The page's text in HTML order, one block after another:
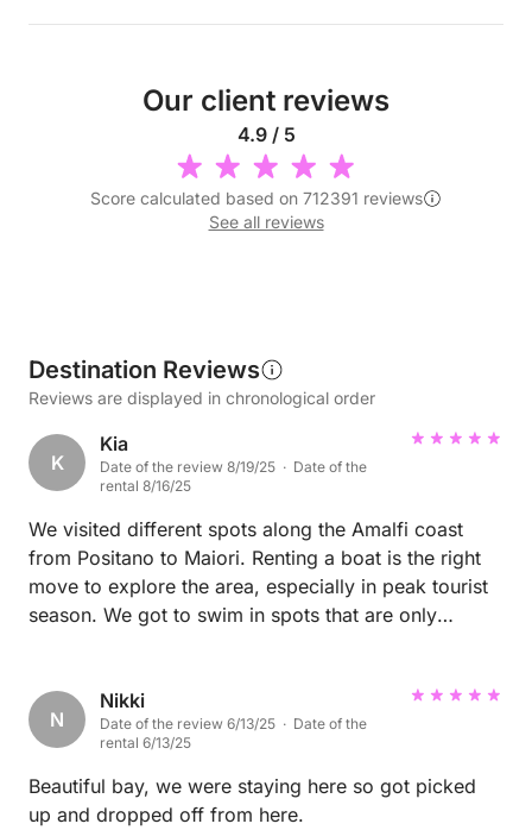
Our client reviews
4.9 / 5
Score calculated based on 712391 reviews
See all reviews
Destination Reviews
Reviews are displayed in chronological order
K
Kia
Date of the review 8/19/25 · Date of the
rental 8/16/25
We visited different spots along the Amalfi coast
from Positano to Maiori. Renting a boat is the right
move to explore the area, especially in peak tourist
season. We got to swim in spots that are only
N
Nikki
Date of the review 6/13/25 · Date of the
rental 6/13/25
Beautiful bay, we were staying here so got picked
up and dropped off from here.